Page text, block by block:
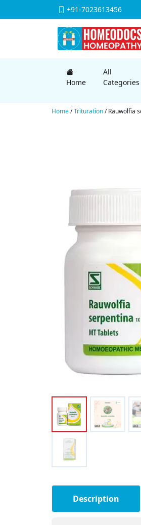
+91-7023613456
Home
All
Categories
Home/Trituration/ Rauwolfia
Description